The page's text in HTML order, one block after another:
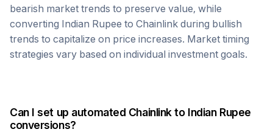
bearish market trends to preserve value, while
converting Indian Rupee to Chainlink during bullish
trends to capitalize on price increases. Market timing
strategies vary based on individual investment goals.
Can I set up automated Chainlinkto Indian Rupee
conversions?